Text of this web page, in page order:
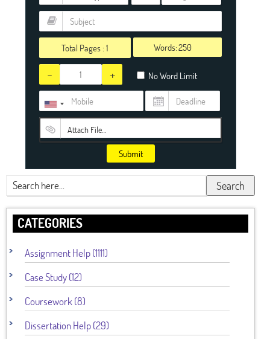
Total Pages : 1 Words:
- + No Word Limit
Attach File…
Submit
Search
CATEGORIES
Assignment Help (1111)
Case Study (12)
Coursework (8)
Dissertation Help (29)